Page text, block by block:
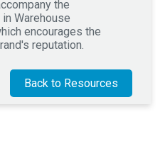
the
Warehouse
encourages the
reputation.
Back to Resources